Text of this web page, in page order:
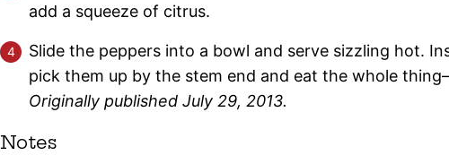
add a squeeze of citrus.
Slide the peppers into a bowl and serve sizzling hot.
pick them up by the stem end and eat the whole
Originally published July 29, 2013.
Notes